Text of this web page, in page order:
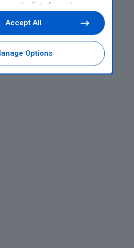
is the list of
providers
be stored and applied also to
Editoriale Nazionale and
By expressing your choice on
not be asked again on
websites that use the
platform (CMP). You
Options
Accept All